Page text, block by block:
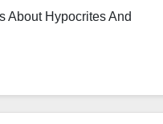
About Hypocrites And